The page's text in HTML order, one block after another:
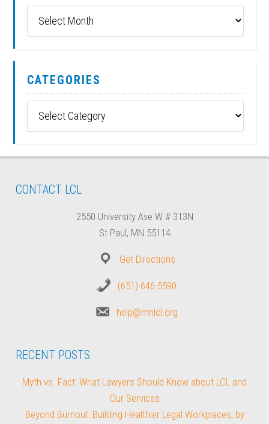
CATEGORIES
CONTACT LCL
2550 University Ave W # 313N
St Paul, MN 55114
Get Directions
(651) 646-5590
help@mnlcl.org
RECENT POSTS
Myth vs. Fact: What Lawyers Should Know about LCL and
Our Services
Beyond Burnout: Building Healthier Legal Workplaces, by